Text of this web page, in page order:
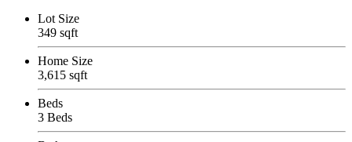
Lot Size
349 sqft
Home Size
3,615 sqft
Beds
3 Beds